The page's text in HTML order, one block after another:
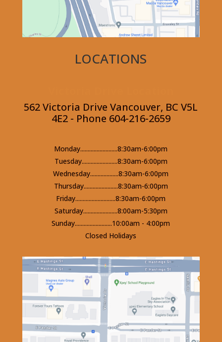
LOCATIONS
562 Victoria Drive Vancouver, BC V5L
4E2 - Phone 604-216-2659
Monday.........................8:30am-6:00pm
Tuesday........................8:30am-6:00pm
Wednesday...................8:30am-6:00pm
Thursday.......................8:30am-6:00pm
Friday...........................8:30am-6:00pm
Saturday.......................8:00am-5:30pm
Sunday.........................10:00am - 4:00pm
Closed Holidays